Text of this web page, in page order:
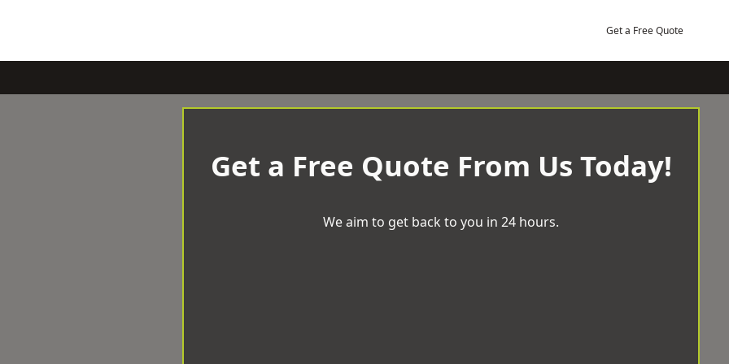
Get a Free Quote
Get a Free Quote From Us Today!
We aim to get back to you in 24 hours.